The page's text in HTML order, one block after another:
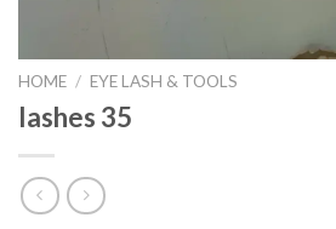
HOME / EYE LASH & TOOLS
lashes 35